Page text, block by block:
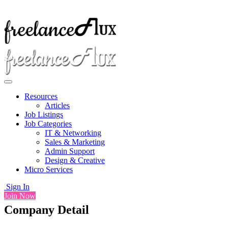
Resources
Articles
Job Listings
Job Categories
IT & Networking
Sales & Marketing
Admin Support
Design & Creative
Micro Services
Sign In
Join Now
Company Detail